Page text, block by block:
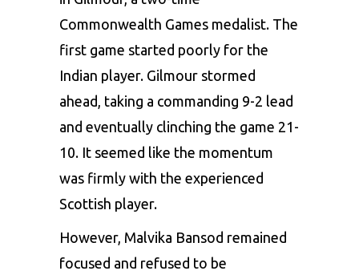
Commonwealth Games medalist. The
first game started poorly for the
Indian player. Gilmour stormed
ahead, taking a commanding 9-2 lead
and eventually clinching the game 21-
10. It seemed like the momentum
was firmly with the experienced
Scottish player.
However, Malvika Bansod remained
focused and refused to be